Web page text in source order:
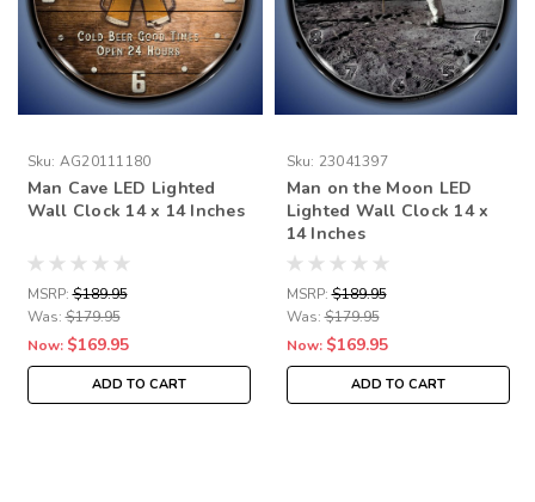
Sku: AG20111180
Man Cave LED Lighted
Wall Clock 14 x 14 Inches
MSRP: $189.95
Was: $179.95
Now: $169.95
ADD TO CART
Sku: 23041397
Man on the Moon LED
Lighted Wall Clock 14 x
14 Inches
MSRP: $189.95
Was: $179.95
Now: $169.95
ADD TO CART